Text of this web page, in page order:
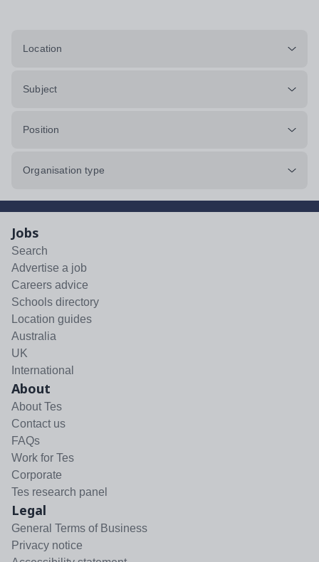
Location
Subject
Position
Organisation type
Jobs
Search
Advertise a job
Careers advice
Schools directory
Location guides
Australia
UK
International
About
About Tes
Contact us
FAQs
Work for Tes
Corporate
Tes research panel
Legal
General Terms of Business
Privacy notice